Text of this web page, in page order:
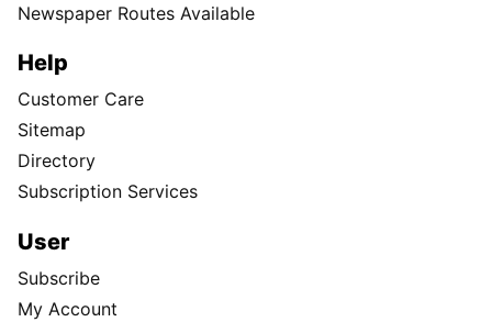
Newspaper Routes Available
Help
Customer Care
Sitemap
Directory
Subscription Services
User
Subscribe
My Account